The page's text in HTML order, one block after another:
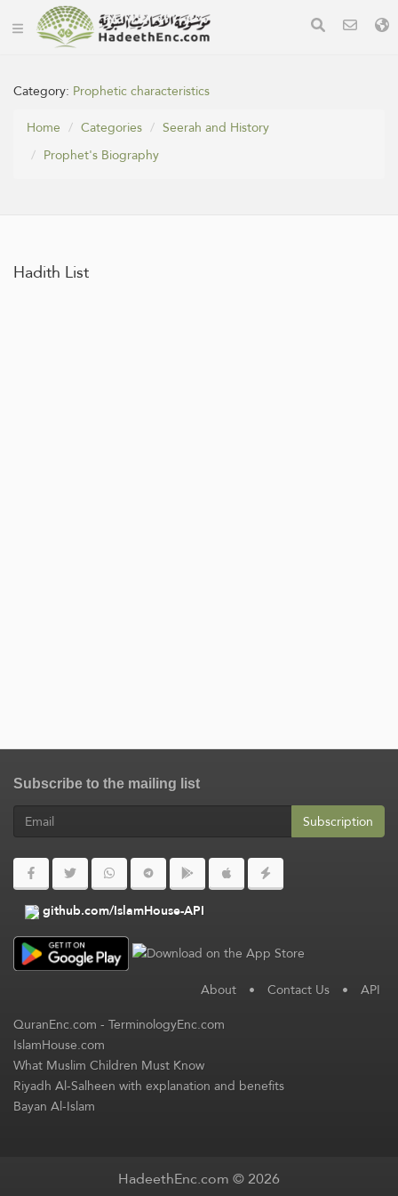
Category: Prophetic characteristics
Home
Categories
Seerah and History
Prophet's Biography
Hadith List
Subscribe to the mailing list
Subscription
github.com/IslamHouse-API
About • Contact Us • API
QuranEnc.com-TerminologyEnc.com
IslamHouse.com
What Muslim Children Must Know
Riyadh Al-Salheen with explanation and benefits
Bayan Al-Islam
HadeethEnc.com © 2026